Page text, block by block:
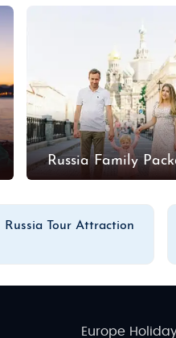
Russia Family
Russia Tour Attraction
Europe